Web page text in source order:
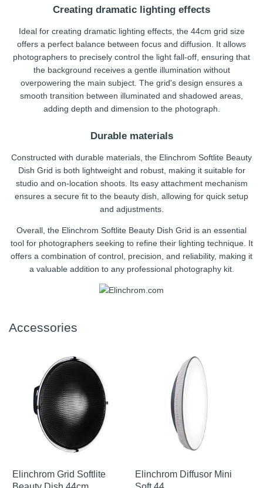
Creating dramatic lighting effects
Ideal for creating dramatic lighting effects, the 44cm grid size
offers a perfect balance between focus and diffusion. It allows
photographers to precisely control the light fall-off, ensuring that
the background receives a gentle illumination without
overpowering the main subject. The grid's design ensures a
smooth transition between illuminated and shadowed areas,
adding depth and dimension to the photograph.
Durable materials
Constructed with durable materials, the Elinchrom Softlite Beauty
Dish Grid is both lightweight and robust, making it suitable for
studio and on-location shoots. Its easy attachment mechanism
ensures a secure fit to the beauty dish, allowing for quick setup
and adjustments.
Overall, the Elinchrom Softlite Beauty Dish Grid is an essential
tool for photographers seeking to refine their lighting technique. It
offers a combination of control, precision, and reliability, making it
a valuable addition to any professional photography kit.
Accessories
Elinchrom Grid Softlite
Elinchrom Diffusor Mini